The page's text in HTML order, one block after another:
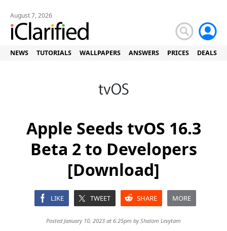
August 7, 2026
NEWS TUTORIALS WALLPAPERS ANSWERS PRICES DEALS
Apple Seeds tvOS 16.3
Beta 2 to Developers
[Download]
LIKE TWEET SHARE MORE
Posted January 10, 2023 at 6:25pm byShalom Levytam